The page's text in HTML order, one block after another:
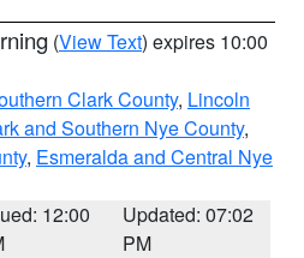
(View Text) expires 10:00
Clark County, Lincoln
and Southern Nye County,
, Esmeralda and Central Nye
12:00
Updated: 07:02
PM